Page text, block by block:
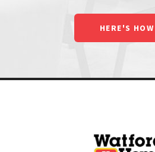
HERE'S HOW